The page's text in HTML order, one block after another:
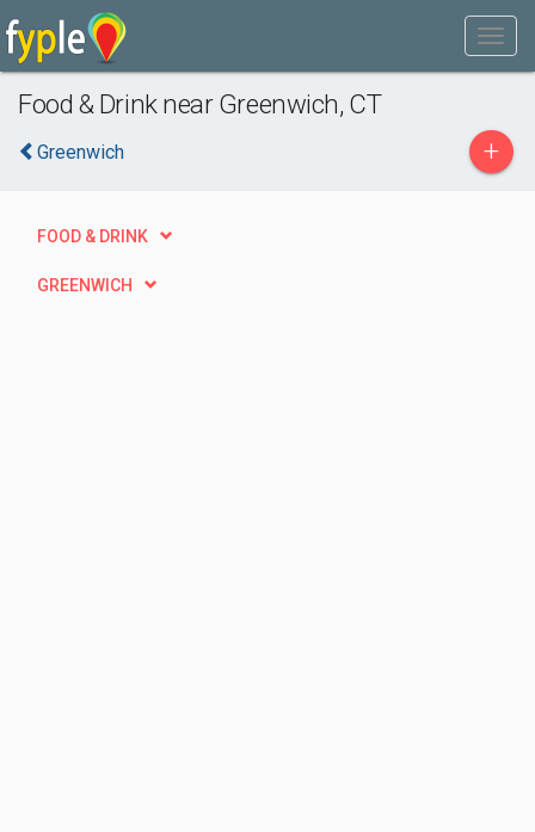
Food & Drink near Greenwich, CT
Greenwich +
FOOD & DRINK
GREENWICH